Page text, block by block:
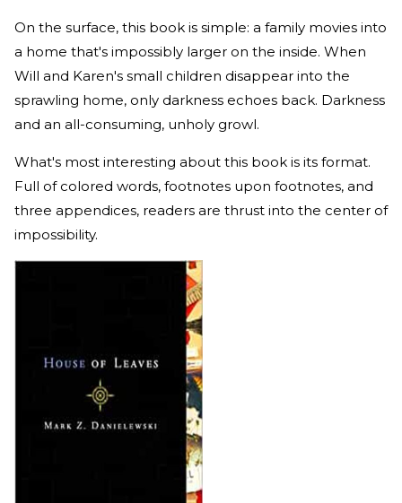
On the surface, this book is simple: a family movies into
a home that's impossibly larger on the inside. When
Will and Karen's small children disappear into the
sprawling home, only darkness echoes back. Darkness
and an all-consuming, unholy growl.
What's most interesting about this book is its format.
Full of colored words, footnotes upon footnotes, and
three appendices, readers are thrust into the center of
impossibility.